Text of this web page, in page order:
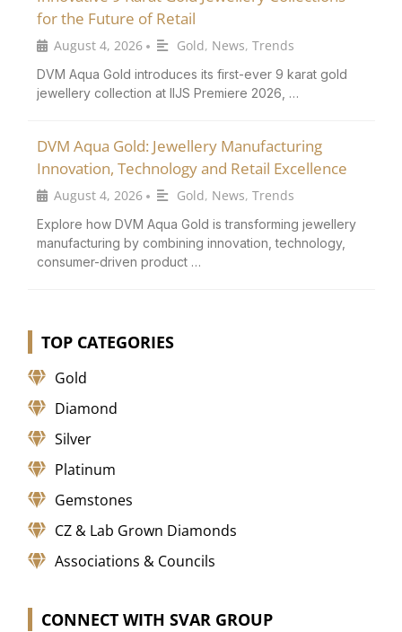
for the Future of Retail
August 4, 2026 • Gold, News, Trends
DVM Aqua Gold introduces its first-ever 9 karat gold
jewellery collection at IIJS Premiere 2026, …
DVM Aqua Gold: Jewellery Manufacturing
Innovation, Technology and Retail Excellence
August 4, 2026 • Gold, News, Trends
Explore how DVM Aqua Gold is transforming jewellery
manufacturing by combining innovation, technology,
consumer-driven product …
TOP CATEGORIES
Gold
Diamond
Silver
Platinum
Gemstones
CZ & Lab Grown Diamonds
Associations & Councils
CONNECT WITH SVAR GROUP